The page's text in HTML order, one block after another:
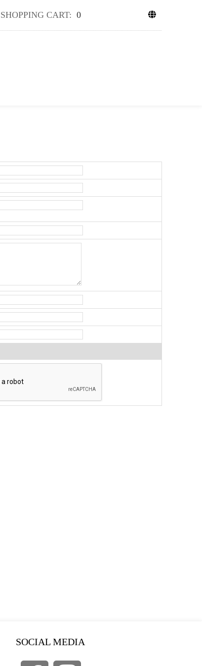
SHOPPING CART: 0
SOCIAL MEDIA